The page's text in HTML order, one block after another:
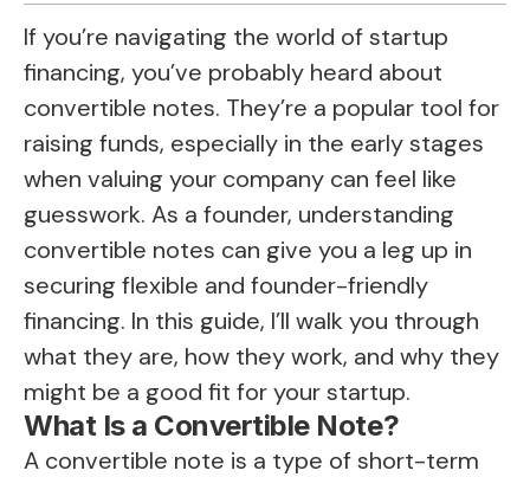
If you’re navigating the world of startup
financing, you’ve probably heard about
convertible notes. They’re a popular tool for
raising funds, especially in the early stages
when valuing your company can feel like
guesswork. As a founder, understanding
convertible notes can give you a leg up in
securing flexible and founder-friendly
financing. In this guide, I’ll walk you through
what they are, how they work, and why they
might be a good fit for your startup.
What Is a Convertible Note?
A convertible note is a type of short-term